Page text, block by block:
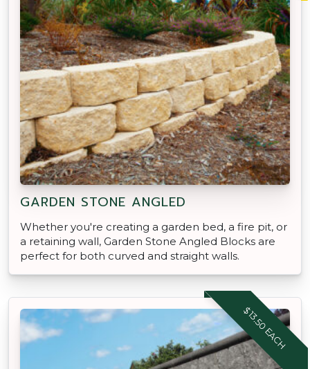
GARDEN STONE ANGLED
Whether you're creating a garden bed, a fire pit, or
a retaining wall, Garden Stone Angled Blocks are
perfect for both curved and straight walls.
$13.50 EACH